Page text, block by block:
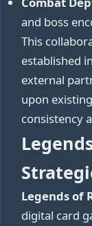
and boss
This
established
external
upon
consistency
Legends of
digital card